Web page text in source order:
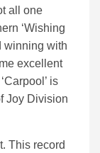
all one
‘Wishing
winning with
excellent
is
Joy Division
This record